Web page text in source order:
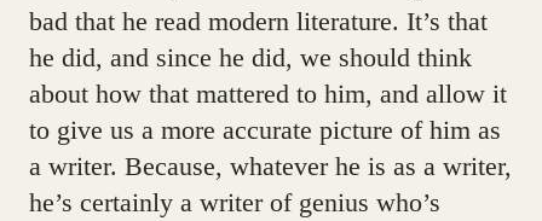
bad that he read modern literature. It’s that
he did, and since he did, we should think
about how that mattered to him, and allow it
to give us a more accurate picture of him as
a writer. Because, whatever he is as a writer,
he’s certainly a writer of genius who’s